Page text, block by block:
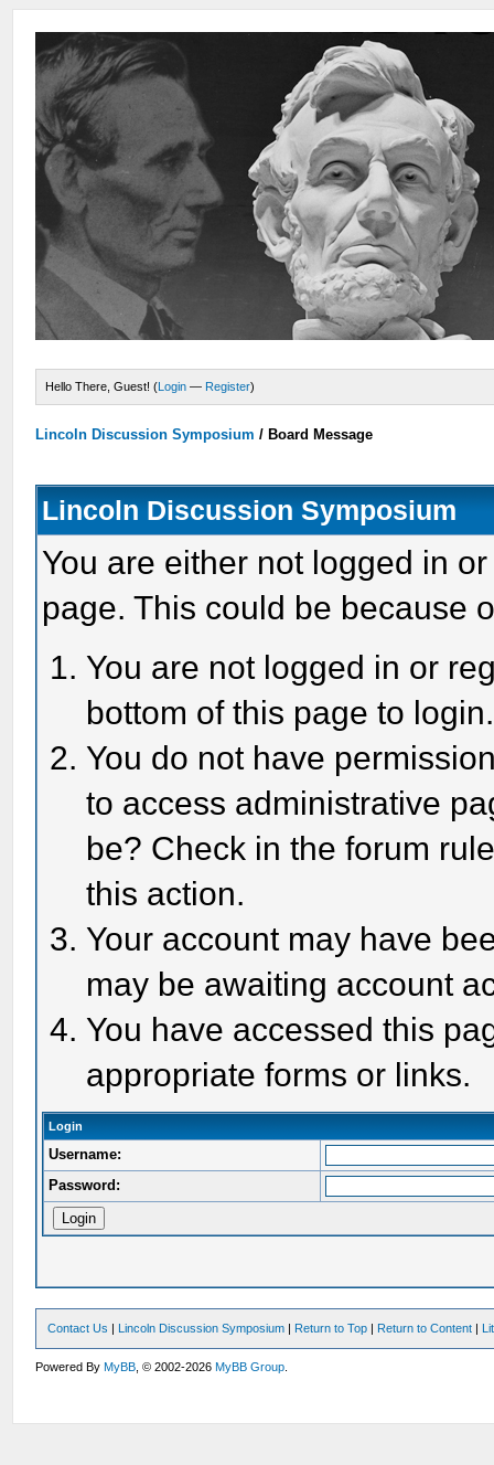
Hello There, Guest! (Login — Register)
Lincoln Discussion Symposium / Board Message
Lincoln Discussion Symposium
You are either not logged in
page. This could be because
You are not logged in or
bottom of this page to login.
You do not have
to access administrative
be? Check in the forum
this action.
Your account may have
may be awaiting account
You have accessed this
appropriate forms or links.
Login
Username:
Password:
Contact Us | Lincoln Discussion Symposium | Return to Top | Return to Content |
Powered ByMyBB , © 2002-2026MyBB Group